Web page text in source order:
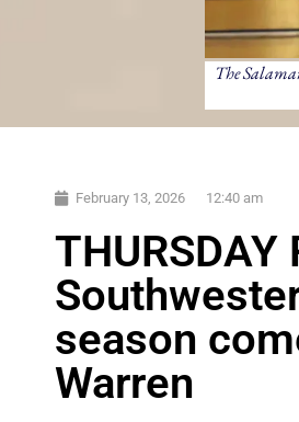
The
February 13, 2026 12:40 am
THURSDAY
season
Warren